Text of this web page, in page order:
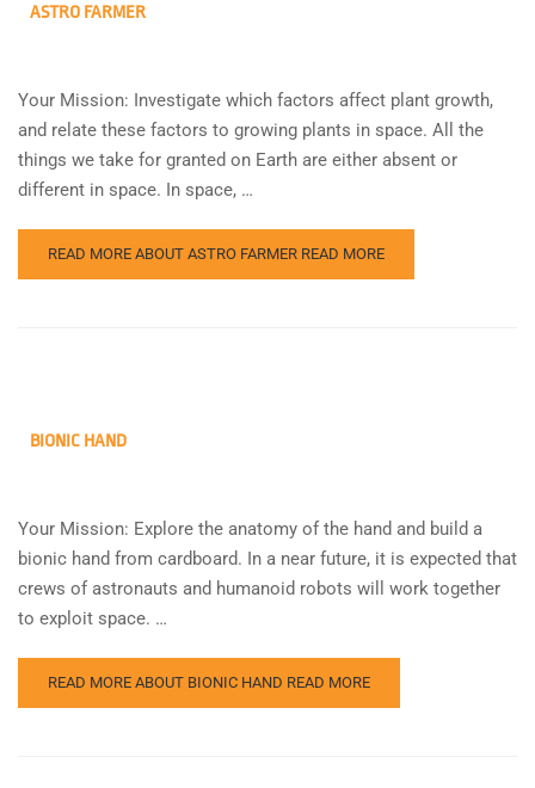
ASTRO FARMER
Your Mission: Investigate which factors affect plant growth,
and relate these factors to growing plants in space. All the
things we take for granted on Earth are either absent or
different in space. In space, …
READ MORE ABOUT ASTRO FARMER READ MORE
BIONIC HAND
Your Mission: Explore the anatomy of the hand and build a
bionic hand from cardboard. In a near future, it is expected that
crews of astronauts and humanoid robots will work together
to exploit space. …
READ MORE ABOUT BIONIC HAND READ MORE